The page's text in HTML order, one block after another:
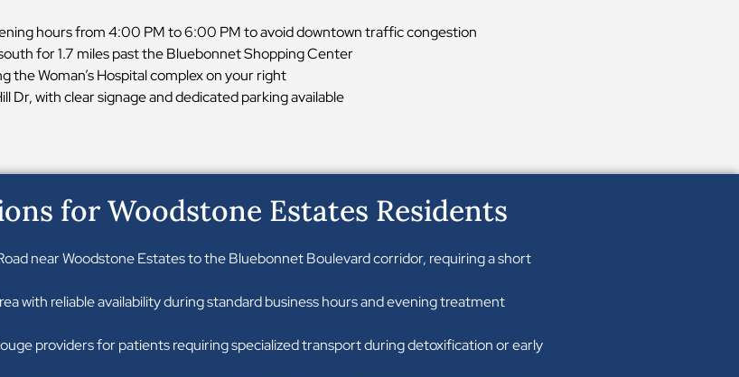
hours from 4:00 PM to 6:00 PM to avoid downtown traffic congestion
for 1.7 miles past the Bluebonnet Shopping Center
Woman’s Hospital complex on your right
Dr, with clear signage and dedicated parking available
for Woodstone Estates Residents
near Woodstone Estates to the Bluebonnet Boulevard corridor, requiring a short
with reliable availability during standard business hours and evening treatment
providers for patients requiring specialized transport during detoxification or early